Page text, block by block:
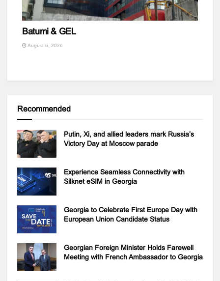
Batumi & GEL
August 6, 2026
Recommended
Putin, Xi, and allied leaders mark Russia’s
Victory Day at Moscow parade
Experience Seamless Connectivity with
Silknet eSIM in Georgia
Georgia to Celebrate First Europe Day with
European Union Candidate Status
Georgian Foreign Minister Holds Farewell
Meeting with French Ambassador to Georgia